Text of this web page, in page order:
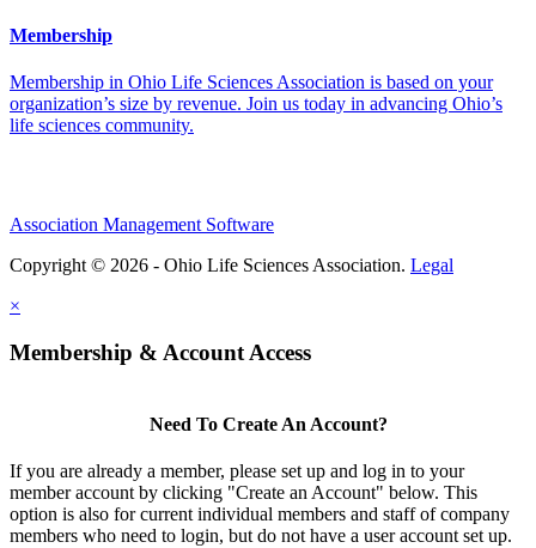
Membership
Membership in Ohio Life Sciences Association is based on your
organization’s size by revenue. Join us today in advancing Ohio’s
life sciences community.
Association Management Software
Copyright © 2026 - Ohio Life Sciences Association. Legal
×
Membership & Account Access
Need To Create An Account?
If you are already a member, please set up and log in to your
member account by clicking "Create an Account" below. This
option is also for current individual members and staff of company
members who need to login, but do not have a user account set up.